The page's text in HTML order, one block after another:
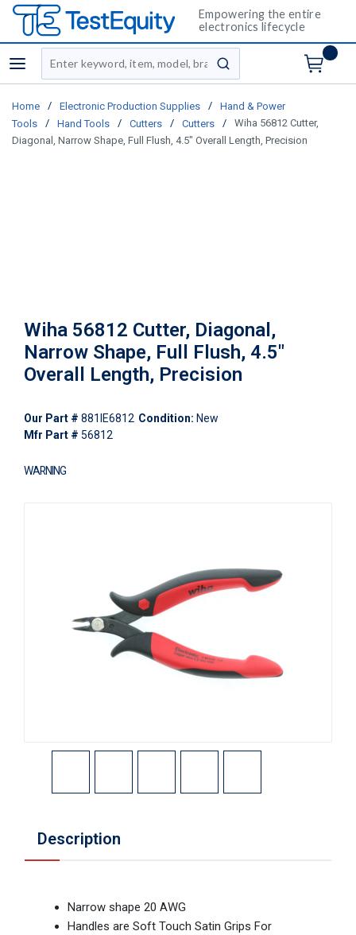
Empowering the entire
electronics lifecycle
menu
Site Search
submit search
Home / Electronic Production Supplies /
Hand & Power
Tools
/ Hand Tools / Cutters / Cutters /
Wiha 56812 Cutter,
Diagonal, Narrow Shape, Full Flush, 4.5" Overall Length, Precision
Wiha 56812 Cutter, Diagonal,
Narrow Shape, Full Flush, 4.5"
Overall Length, Precision
Our Part # 881IE6812 Condition: New
Mfr Part # 56812
WARNING
Description
Narrow shape 20 AWG
Handles are Soft Touch Satin Grips For